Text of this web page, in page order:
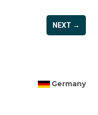
NEXT →
Germany